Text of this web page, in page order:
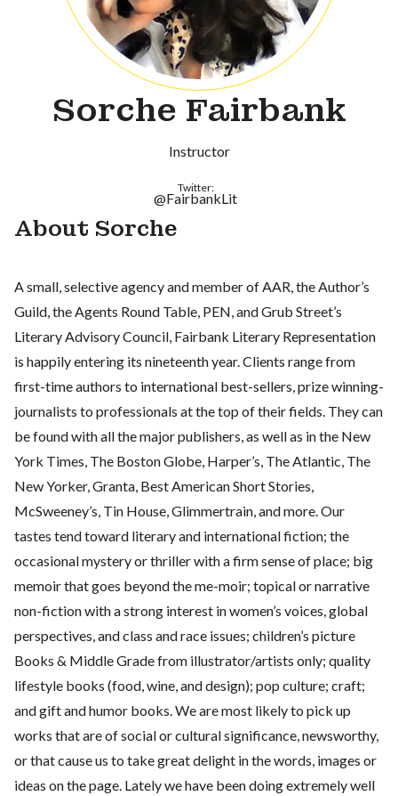
Sorche Fairbank
Instructor
Twitter:
@FairbankLit
About Sorche
A small, selective agency and member of AAR, the Author’s
Guild, the Agents Round Table, PEN, and Grub Street’s
Literary Advisory Council, Fairbank Literary Representation
is happily entering its nineteenth year. Clients range from
first-time authors to international best-sellers, prize winning-
journalists to professionals at the top of their fields. They can
be found with all the major publishers, as well as in the New
York Times, The Boston Globe, Harper’s, The Atlantic, The
New Yorker, Granta, Best American Short Stories,
McSweeney’s, Tin House, Glimmertrain, and more. Our
tastes tend toward literary and international fiction; the
occasional mystery or thriller with a firm sense of place; big
memoir that goes beyond the me-moir; topical or narrative
non-fiction with a strong interest in women’s voices, global
perspectives, and class and race issues; children’s picture
Books & Middle Grade from illustrator/artists only; quality
lifestyle books (food, wine, and design); pop culture; craft;
and gift and humor books. We are most likely to pick up
works that are of social or cultural significance, newsworthy,
or that cause us to take great delight in the words, images or
ideas on the page. Lately we have been doing extremely well